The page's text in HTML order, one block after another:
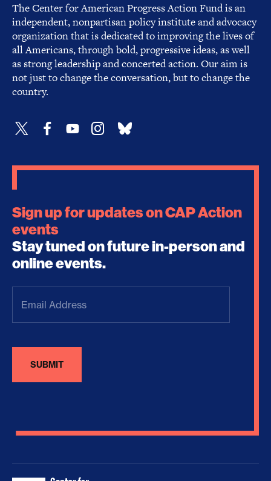
The Center for American Progress Action Fund is an
independent, nonpartisan policy institute and advocacy
organization that is dedicated to improving the lives of
all Americans, through bold, progressive ideas, as well
as strong leadership and concerted action. Our aim is
not just to change the conversation, but to change the
country.
Sign up for updates on CAP Action
events
Stay tuned on future in-person and
online events.
Address(Required)